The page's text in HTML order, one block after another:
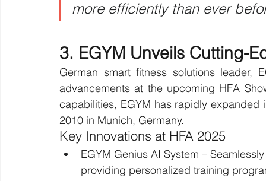
more efficiently than ever
3. EGYM Unveils Cutting-
German smart fitness solutions leader,
advancements at the upcoming HFA
capabilities, EGYM has rapidly
2010 in Munich, Germany.
Key Innovations at HFA 2025
EGYM Genius AI System –
providing personalized training